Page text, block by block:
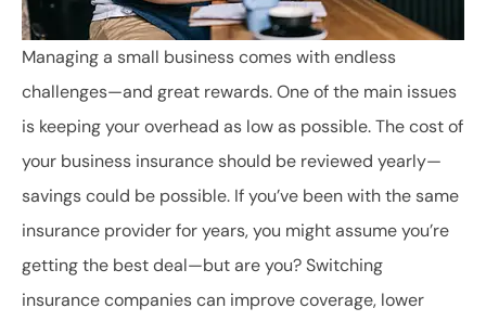
Managing a small business comes with endless
challenges—and great rewards. One of the main issues
is keeping your overhead as low as possible. The cost of
your business insurance should be reviewed yearly—
savings could be possible. If you’ve been with the same
insurance provider for years, you might assume you’re
getting the best deal—but are you? Switching
insurance companies can improve coverage, lower